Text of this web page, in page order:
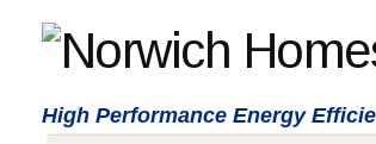
High Performance Energy